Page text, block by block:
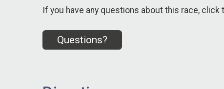
If you have any questions about this race, click
Questions?